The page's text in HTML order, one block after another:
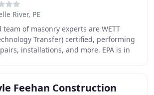
River, PE
of masonry experts are WETT
Transfer) certified, performing
installations, and more. EPA is in
Feehan Construction